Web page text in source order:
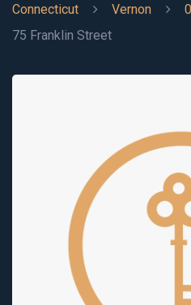
Connecticut
Vernon
75 Franklin Street